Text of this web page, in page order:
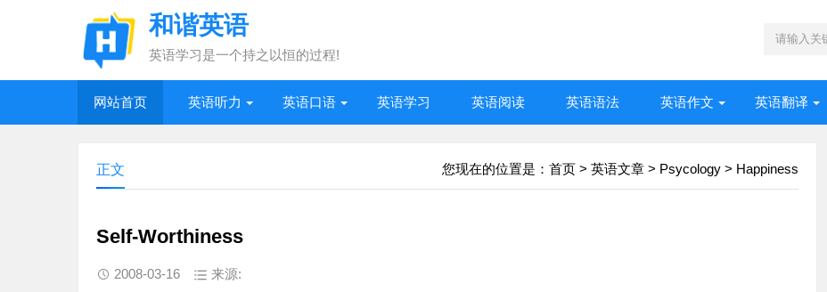
和谐英语
英语学习是一个持之以恒的过程!
网站首页 英语听力 英语口语 英语学习 英语阅读 英语语法 英语作文 英语翻译
您现在的位置是： 首页 > 英语文章 > Psycology > Happiness
正文
Self-Worthiness
2008-03-16 来源: